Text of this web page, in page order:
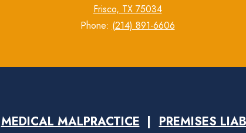
Frisco, TX 75034
Phone: (214) 891-6606
MEDICAL MALPRACTICE PREMISES